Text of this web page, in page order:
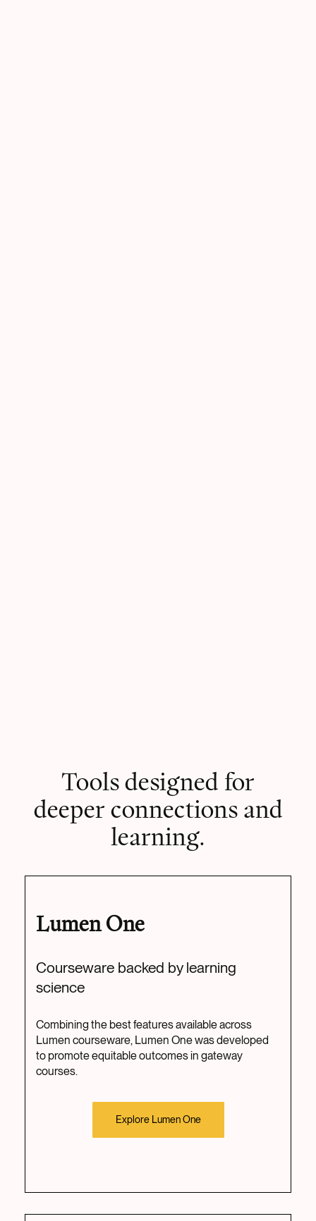
Tools designed for
deeper connections and
learning.
Lumen One
Courseware backed by learning
science
Combining the best features available across
Lumen courseware, Lumen One was developed
to promote equitable outcomes in gateway
courses.
Explore Lumen One